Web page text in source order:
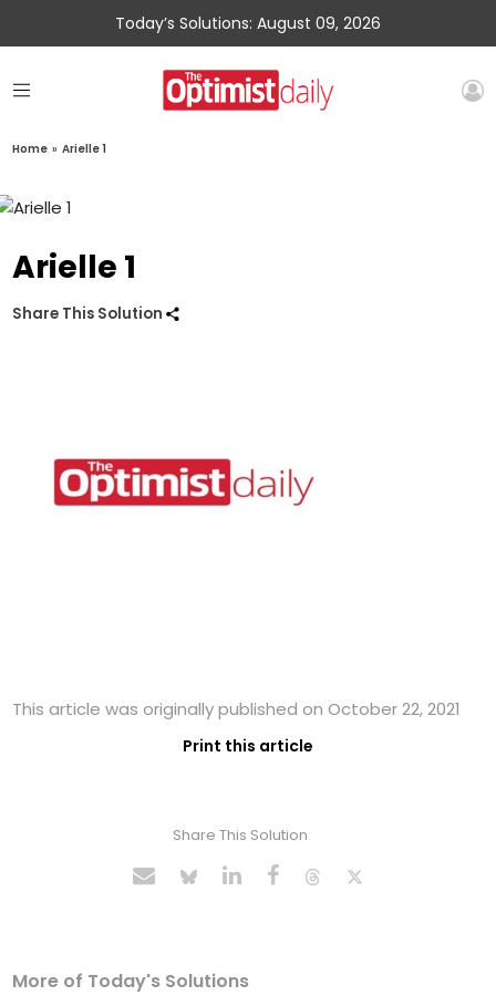
Today’s Solutions: August 09, 2026
Home » Arielle 1
Arielle 1
Share This Solution
This article was originally published on October 22, 2021
Print this article
Share This Solution
More of Today's Solutions